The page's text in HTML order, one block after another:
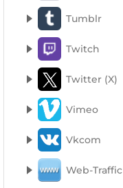
Tumblr
Twitch
Twitter (X)
Vimeo
Vkcom
Web-Traffic